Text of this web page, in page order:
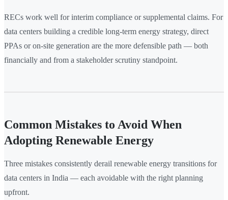
RECs work well for interim compliance or supplemental claims. For
data centers building a credible long-term energy strategy, direct
PPAs or on-site generation are the more defensible path — both
financially and from a stakeholder scrutiny standpoint.
Common Mistakes to Avoid When
Adopting Renewable Energy
Three mistakes consistently derail renewable energy transitions for
data centers in India — each avoidable with the right planning
upfront.